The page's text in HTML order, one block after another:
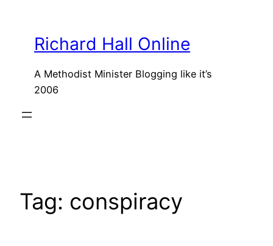
contentRichard Hall Online
A Methodist Minister Blogging like it’s
2006
Tag: conspiracy